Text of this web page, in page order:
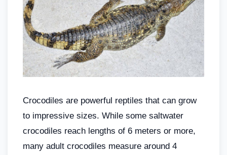
Crocodiles are powerful reptiles that can grow
to impressive sizes. While some saltwater
crocodiles reach lengths of 6 meters or more,
many adult crocodiles measure around 4